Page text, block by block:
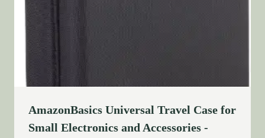
AmazonBasics Universal Travel Case for
Small Electronics and Accessories -